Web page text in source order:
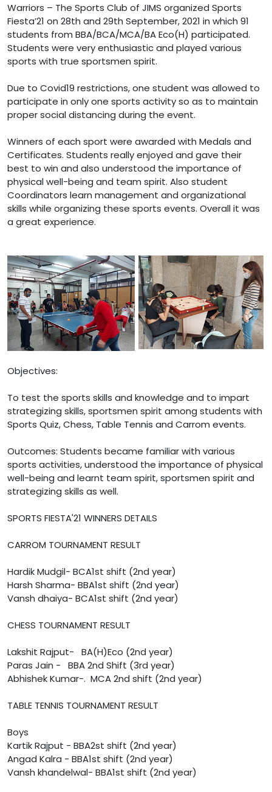
Warriors – The Sports Club of JIMS organized Sports
Fiesta’21 on 28th and 29th September, 2021 in which 91
students from BBA/BCA/MCA/BA Eco(H) participated.
Students were very enthusiastic and played various
sports with true sportsmen spirit.
Due to Covid19 restrictions, one student was allowed to
participate in only one sports activity so as to maintain
proper social distancing during the event.
Winners of each sport were awarded with Medals and
Certificates. Students really enjoyed and gave their
best to win and also understood the importance of
physical well-being and team spirit. Also student
Coordinators learn management and organizational
skills while organizing these sports events. Overall it was
a great experience.
Objectives:
To test the sports skills and knowledge and to impart
strategizing skills, sportsmen spirit among students with
Sports Quiz, Chess, Table Tennis and Carrom events.
Outcomes: Students became familiar with various
sports activities, understood the importance of physical
well-being and learnt team spirit, sportsmen spirit and
strategizing skills as well.
SPORTS FIESTA'21 WINNERS DETAILS
CARROM TOURNAMENT RESULT
Hardik Mudgil- BCA1st shift (2nd year)
Harsh Sharma- BBA1st shift (2nd year)
Vansh dhaiya- BCA1st shift (2nd year)
CHESS TOURNAMENT RESULT
Lakshit Rajput- BA(H)Eco (2nd year)
Paras Jain - BBA 2nd Shift (3rd year)
Abhishek Kumar-. MCA 2nd shift (2nd year)
TABLE TENNIS TOURNAMENT RESULT
Boys
Kartik Rajput - BBA2st shift (2nd year)
Angad Kalra - BBA1st shift (2nd year)
Vansh khandelwal- BBA1st shift (2nd year)